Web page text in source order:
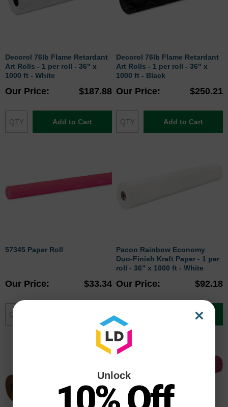
Decorol 76lb Flame Retardant
Art Rolls - 1 per roll - 36" x
1000 ft - White
Our Price $187.88
Add to Cart
Decorol 76lb Flame Retardant
Art Rolls - 1 per roll - 36" x
1000 ft - Black
Our Price $250.21
Add to Cart
57345 Paper Roll
Our Price $33.34
Pacon Rainbow Economy
Duo-Finish Kraft Paper - 1 per
roll - 36" x 1000 ft - White
Our Price $92.18
Add to Cart
×
Unlock